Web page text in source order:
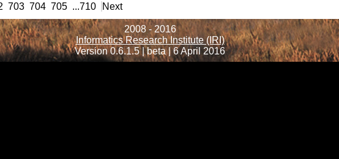
703 704 705 ...710 Next
2008 - 2016
Informatics Research Institute (IRI)
Version 0.6.1.5 | beta | 6 April 2016